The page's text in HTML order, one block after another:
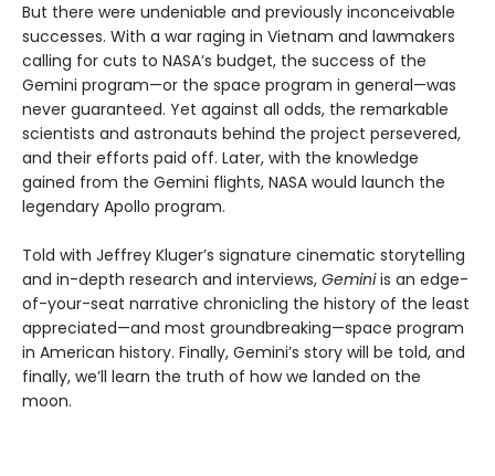
But there were undeniable and previously inconceivable
successes. With a war raging in Vietnam and lawmakers
calling for cuts to NASA’s budget, the success of the
Gemini program—or the space program in general—was
never guaranteed. Yet against all odds, the remarkable
scientists and astronauts behind the project persevered,
and their efforts paid off. Later, with the knowledge
gained from the Gemini flights, NASA would launch the
legendary Apollo program.
Told with Jeffrey Kluger’s signature cinematic storytelling
and in-depth research and interviews, Geminiis an edge-
of-your-seat narrative chronicling the history of the least
appreciated—and most groundbreaking—space program
in American history. Finally, Gemini’s story will be told, and
finally, we’ll learn the truth of how we landed on the
moon.